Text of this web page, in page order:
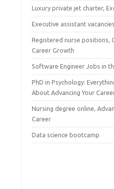
Luxury private jet charter,
Executive assistant vacancies
Registered nurse positions,
Career Growth
Software Engineer Jobs in
PhD in Psychology:
About Advancing Your
Nursing degree online,
Career
Data science bootcamp